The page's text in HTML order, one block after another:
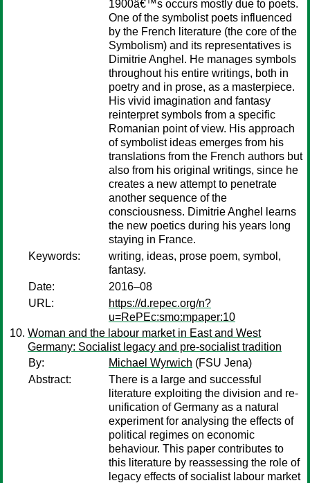
1900â€™s occurs mostly due to poets.
One of the symbolist poets influenced
by the French literature (the core of the
Symbolism) and its representatives is
Dimitrie Anghel. He manages symbols
throughout his entire writings, both in
poetry and in prose, as a masterpiece.
His vivid imagination and fantasy
reinterpret symbols from a specific
Romanian point of view. His approach
of symbolist ideas emerges from his
translations from the French authors but
also from his original writings, since he
creates a new attempt to penetrate
another sequence of the
consciousness. Dimitrie Anghel learns
the new poetics during his years long
staying in France.
Keywords:
writing, ideas, prose poem, symbol,
fantasy.
Date:
2016–08
URL:
https://d.repec.org/n?
u=RePEc:smo:mpaper:10
Woman and the labour market in East and West
Germany: Socialist legacy and pre-socialist tradition
By:
Michael Wyrwich (FSU Jena)
Abstract:
There is a large and successful
literature exploiting the division and re-
unification of Germany as a natural
experiment for analysing the effects of
political regimes on economic
behaviour. This paper contributes to
this literature by reassessing the role of
legacy effects of socialist labour market